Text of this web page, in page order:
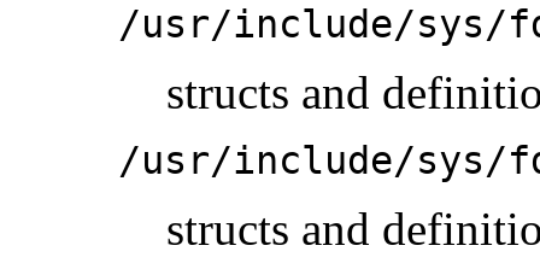
/usr/include/sys/
structs and
/usr/include/sys/
structs and